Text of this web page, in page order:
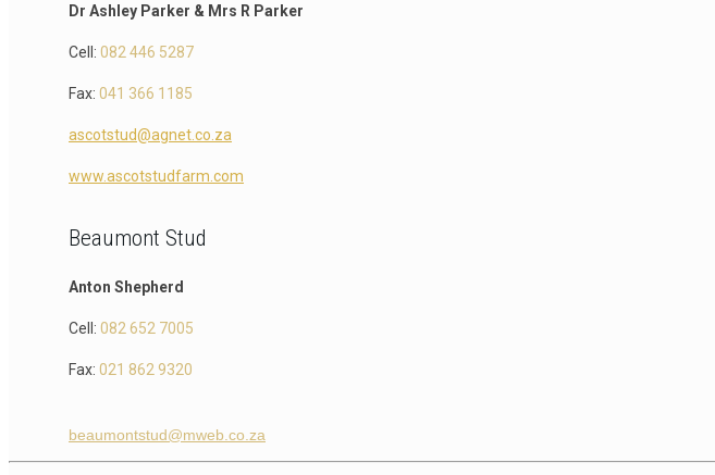
Dr Ashley Parker & Mrs R Parker
Cell: 082 446 5287
Fax: 041 366 1185
ascotstud@agnet.co.za
www.ascotstudfarm.com
Beaumont Stud
Anton Shepherd
Cell: 082 652 7005
Fax: 021 862 9320
beaumontstud@mweb.co.za